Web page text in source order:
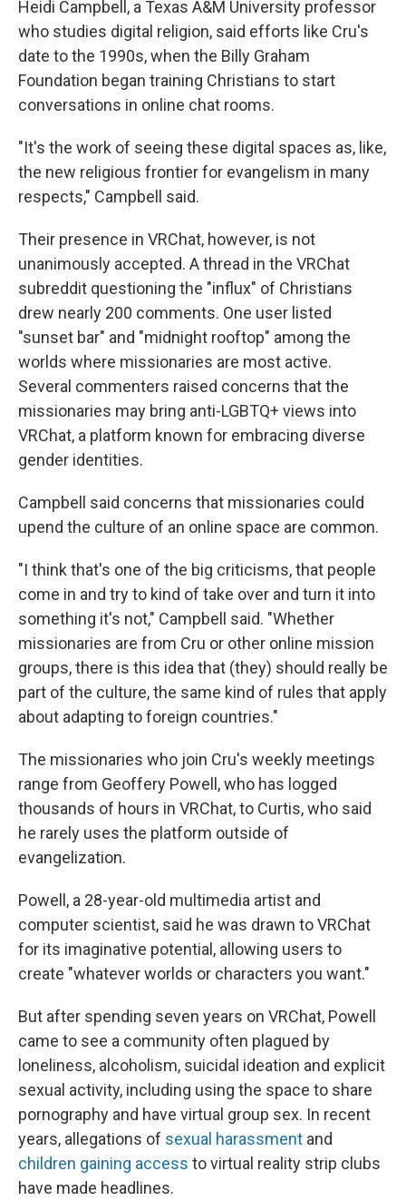
Heidi Campbell, a Texas A&M University professor
who studies digital religion, said efforts like Cru's
date to the 1990s, when the Billy Graham
Foundation began training Christians to start
conversations in online chat rooms.
"It's the work of seeing these digital spaces as, like,
the new religious frontier for evangelism in many
respects," Campbell said.
Their presence in VRChat, however, is not
unanimously accepted. A thread in the VRChat
subreddit questioning the "influx" of Christians
drew nearly 200 comments. One user listed
"sunset bar" and "midnight rooftop" among the
worlds where missionaries are most active.
Several commenters raised concerns that the
missionaries may bring anti-LGBTQ+ views into
VRChat, a platform known for embracing diverse
gender identities.
Campbell said concerns that missionaries could
upend the culture of an online space are common.
"I think that's one of the big criticisms, that people
come in and try to kind of take over and turn it into
something it's not," Campbell said. "Whether
missionaries are from Cru or other online mission
groups, there is this idea that (they) should really be
part of the culture, the same kind of rules that apply
about adapting to foreign countries."
The missionaries who join Cru's weekly meetings
range from Geoffery Powell, who has logged
thousands of hours in VRChat, to Curtis, who said
he rarely uses the platform outside of
evangelization.
Powell, a 28-year-old multimedia artist and
computer scientist, said he was drawn to VRChat
for its imaginative potential, allowing users to
create "whatever worlds or characters you want."
But after spending seven years on VRChat, Powell
came to see a community often plagued by
loneliness, alcoholism, suicidal ideation and explicit
sexual activity, including using the space to share
pornography and have virtual group sex. In recent
years, allegations of sexual harassment and
children gaining access to virtual reality strip clubs
have made headlines.